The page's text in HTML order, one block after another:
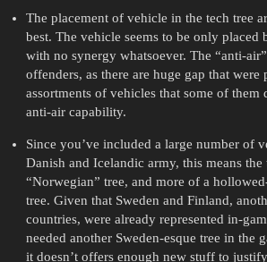
The placement of vehicle in the tech tree
best. The vehicle seems to be only placed
with no synergy whatsoever. The “anti-
offenders, as there are huge gap that were
assortments of vehicles that some of them
anti-air capability.
Since you’ve included a large number of
Danish and Icelandic army, this means the
“Norwegian” tree, and more of a
tree. Given that Sweden and Finland,
countries, were already represented in-
needed another Sweden-esque tree in the
it doesn’t offers enough new stuff to